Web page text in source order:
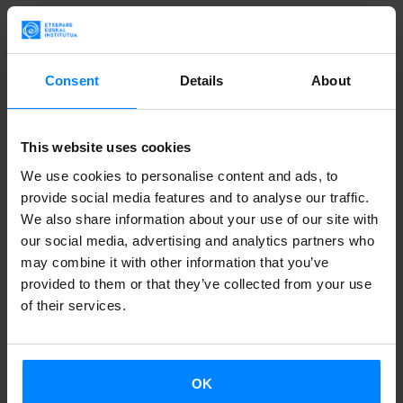
Consent Details About
This website uses cookies
We use cookies to personalise content and ads, to
provide social media features and to analyse our traffic.
We also share information about your use of our site with
our social media, advertising and analytics partners who
may combine it with other information that you’ve
provided to them or that they’ve collected from your use
of their services.
OK
Based on her experience and background as a writer in the
Basque language, Arantxa Urretabizkaia will study the
renaissance in the last years of Franco’s dictatorship and
reflect on the milestones that marked the decades of the
60s and 70s, decades in which political and cultural
heterodoxy marked the creations of Basque artists . These
were years in which new voices and poetics, like those of
the writers of the generation of Urretabizkaia, demanded
new ways of saying and describing themselves in narrative
proposals that entirely renewed the scene. The
commitment of the autobiographical novels or the
silenced claim of a domestic historical memory was